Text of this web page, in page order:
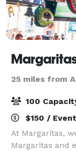
25 miles from
100
$150 / Event
At Margaritas,
Margaritas and